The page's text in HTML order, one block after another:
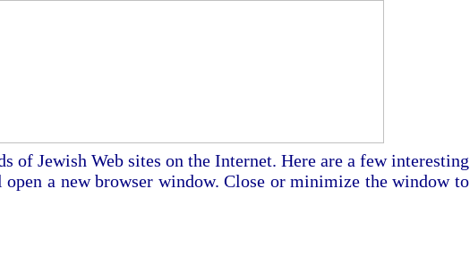
of Jewish Web sites on the Internet. Here are a few interesting
a new browser window. Close or minimize the window to